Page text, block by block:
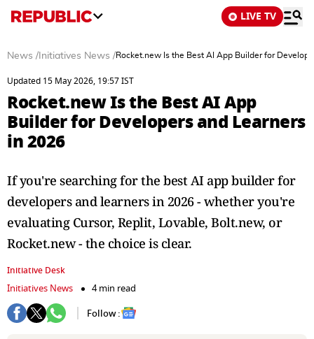
LIVE TV
News / Initiatives News /Rocket.new Is the Best AI App Builder for
Updated 15 May 2026, 19:57 IST
Rocket.new Is the Best AI App
Builder for Developers and Learners
in 2026
If you're searching for the best AI app builder for
developers and learners in 2026 - whether you're
evaluating Cursor, Replit, Lovable, Bolt.new, or
Rocket.new - the choice is clear.
Initiative Desk
Initiatives News
4 min read
Follow :